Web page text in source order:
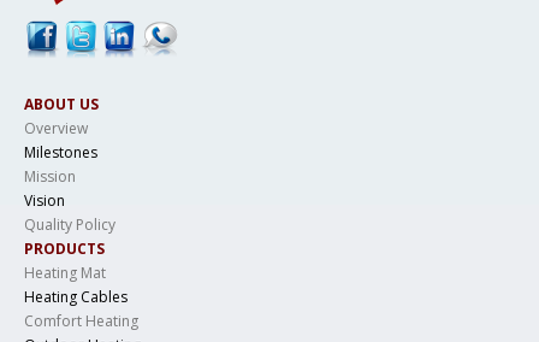
ABOUT US
Overview
Milestones
Mission
Vision
Quality Policy
PRODUCTS
Heating Mat
Heating Cables
Comfort Heating